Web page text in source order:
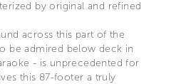
by original and refined
across this part of the
be admired below deck in
- is unprecedented for
this 87-footer a truly